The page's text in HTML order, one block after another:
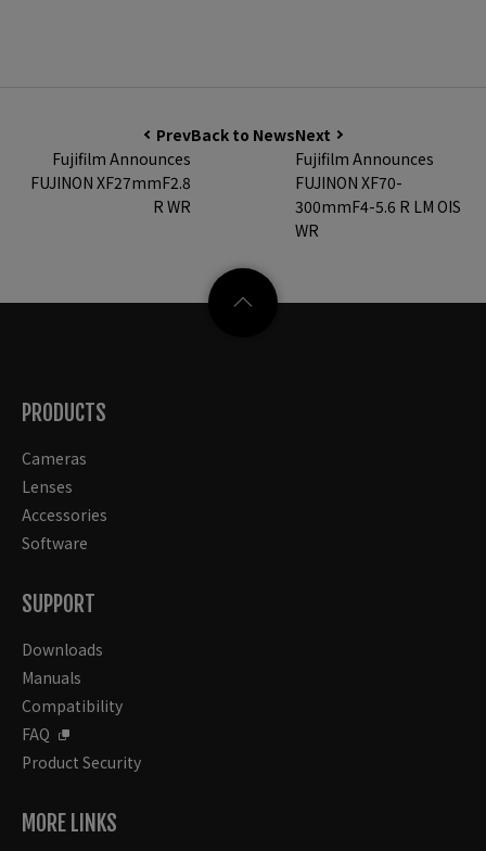
Prev
Fujifilm Announces
FUJINON XF27mmF2.8
R WR
Back to NewsNext
Fujifilm Announces
FUJINON XF70-
300mmF4-5.6 R LM OIS
WR
PRODUCTS
Cameras
Lenses
Accessories
Software
SUPPORT
Downloads
Manuals
Compatibility
FAQ
Product Security
MORE LINKS